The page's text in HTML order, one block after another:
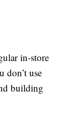
in-store
don’t use
building